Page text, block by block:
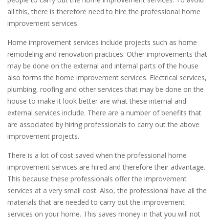
all this, there is therefore need to hire the professional home
improvement services.
Home improvement services include projects such as home
remodeling and renovation practices. Other improvements that
may be done on the external and internal parts of the house
also forms the home improvement services. Electrical services,
plumbing, roofing and other services that may be done on the
house to make it look better are what these internal and
external services include. There are a number of benefits that
are associated by hiring professionals to carry out the above
improvement projects.
There is a lot of cost saved when the professional home
improvement services are hired and therefore their advantage.
This because these professionals offer the improvement
services at a very small cost. Also, the professional have all the
materials that are needed to carry out the improvement
services on your home. This saves money in that you will not